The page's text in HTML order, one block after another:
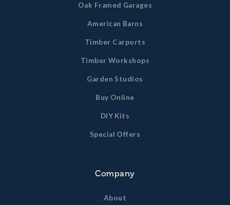
Oak Framed Garages
American Barns
Timber Carports
Timber Workshops
Garden Studios
Buy Online
DIY Kits
Special Offers
Company
About